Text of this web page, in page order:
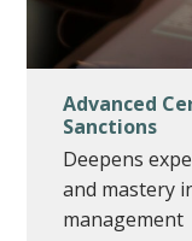
Advanced
Sanctions
Deepens
and mastery
management